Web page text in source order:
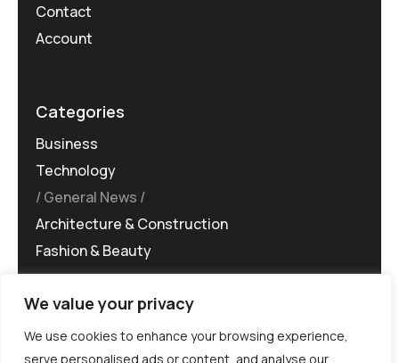
We value your privacy
We use cookies to enhance your browsing experience,
serve personalised ads or content, and analyse our
Contact
Account
Categories
Business
Technology
General News
Architecture & Construction
Fashion & Beauty